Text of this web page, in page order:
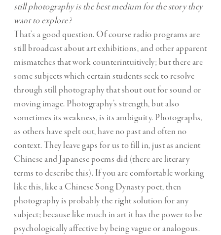
still photography is the best medium for the story they
want to explore?
That’s a good question. Of course radio programs are
still broadcast about art exhibitions, and other apparent
mismatches that work counterintuitively; but there are
some subjects which certain students seek to resolve
through still photography that shout out for sound or
moving image. Photography’s strength, but also
sometimes its weakness, is its ambiguity. Photographs,
as others have spelt out, have no past and often no
context. They leave gaps for us to fill in, just as ancient
Chinese and Japanese poems did (there are literary
terms to describe this). If you are comfortable working
like this, like a Chinese Song Dynasty poet, then
photography is probably the right solution for any
subject; because like much in art it has the power to be
psychologically affective by being vague or analogous.